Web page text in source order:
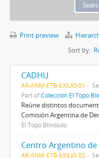
Print preview
Sort by:
CADHU
AR-ANM-ETB-EXILIO-01
Part ofColección El Topo
Reúne distintos
Comisión Argentina de
El Topo Blindado
Centro Argentino
AR-ANM-ETB-EXILIO-02